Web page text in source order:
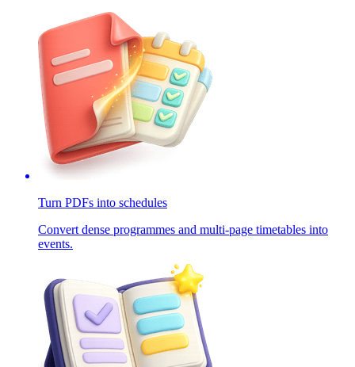
Turn PDFs into schedules
Convert dense programmes and multi-page timetables into
events.